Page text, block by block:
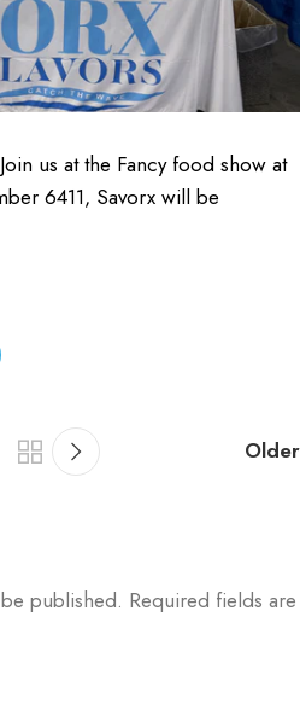
us at the Fancy food show at
6411, Savorx will be
Older
published. Required fields are